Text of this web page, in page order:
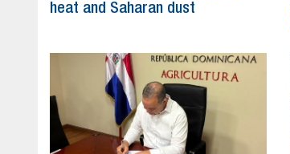
heat and Saharan dust